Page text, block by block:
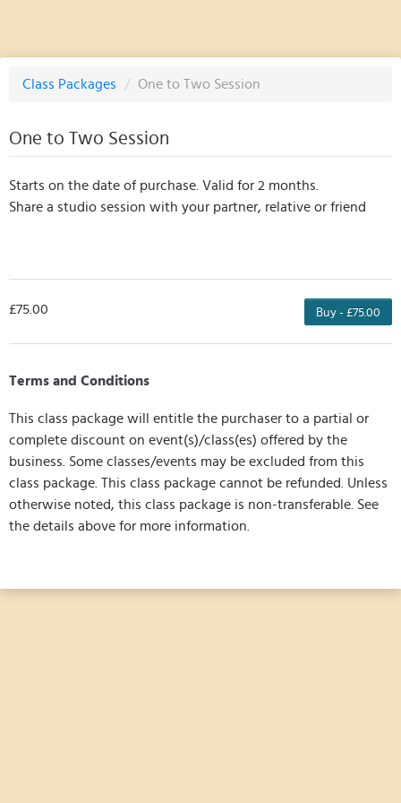
Class Packages / One to Two Session
One to Two Session
Starts on the date of purchase. Valid for 2 months.
Share a studio session with your partner, relative or friend
Buy - £75.00
£75.00
Terms and Conditions
This class package will entitle the purchaser to a partial or
complete discount on event(s)/class(es) offered by the
business. Some classes/events may be excluded from this
class package. This class package cannot be refunded. Unless
otherwise noted, this class package is non-transferable. See
the details above for more information.